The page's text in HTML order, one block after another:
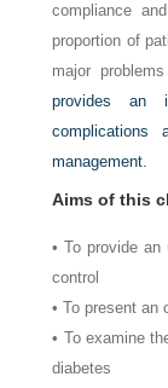
compliance
proportion of
major
provides an
management.
Aims of this
• To provide an
control
• To present an
• To examine
diabetes